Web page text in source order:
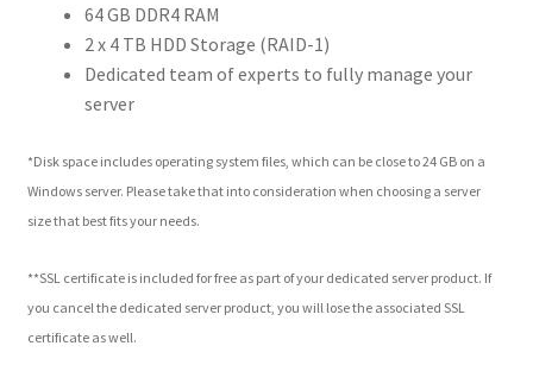
64 GB DDR4 RAM
2 x 4 TB HDD Storage (RAID-1)
Dedicated team of experts to fully manage your
server
*Disk space includes operating system files, which can be close to 24 GB on a
Windows server. Please take that into consideration when choosing a server
size that best fits your needs.
**SSL certificate is included for free as part of your dedicated server product. If
you cancel the dedicated server product, you will lose the associated SSL
certificate as well.